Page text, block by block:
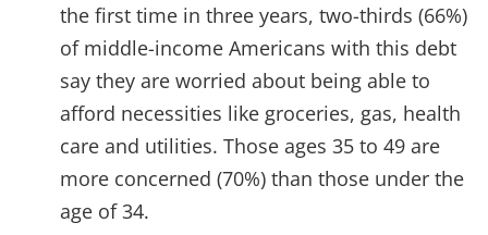
the first time in three years, two-thirds (66%)
of middle-income Americans with this debt
say they are worried about being able to
afford necessities like groceries, gas, health
care and utilities. Those ages 35 to 49 are
more concerned (70%) than those under the
age of 34.